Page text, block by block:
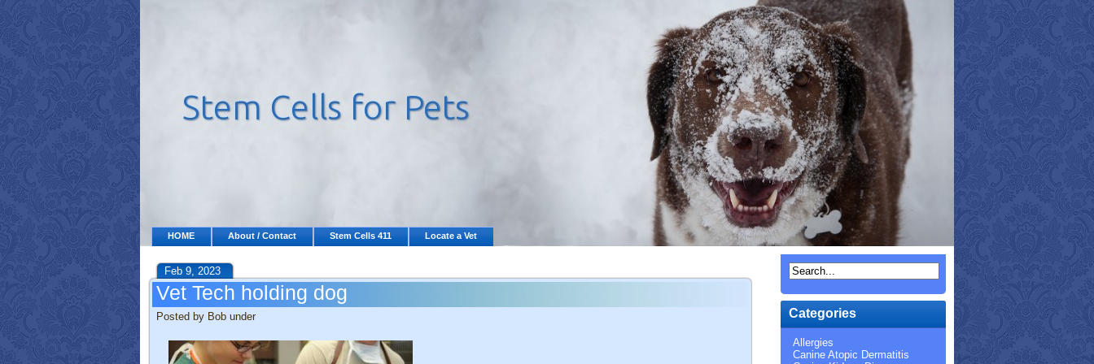
HOME About / Contact Stem Cells 411 Locate a Vet
Feb 9, 2023
Vet Tech holding dog
Posted by Bob under Categories
Allergies
Canine Atopic Dermatitis